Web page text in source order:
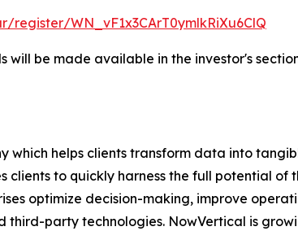
register/WN_vF1x3CArT0ymlkRiXu6ClQ
be made available in the investor's
helps clients transform data into
clients to quickly harness the full potential
optimize decision-making, improve
third-party technologies. NowVertical is